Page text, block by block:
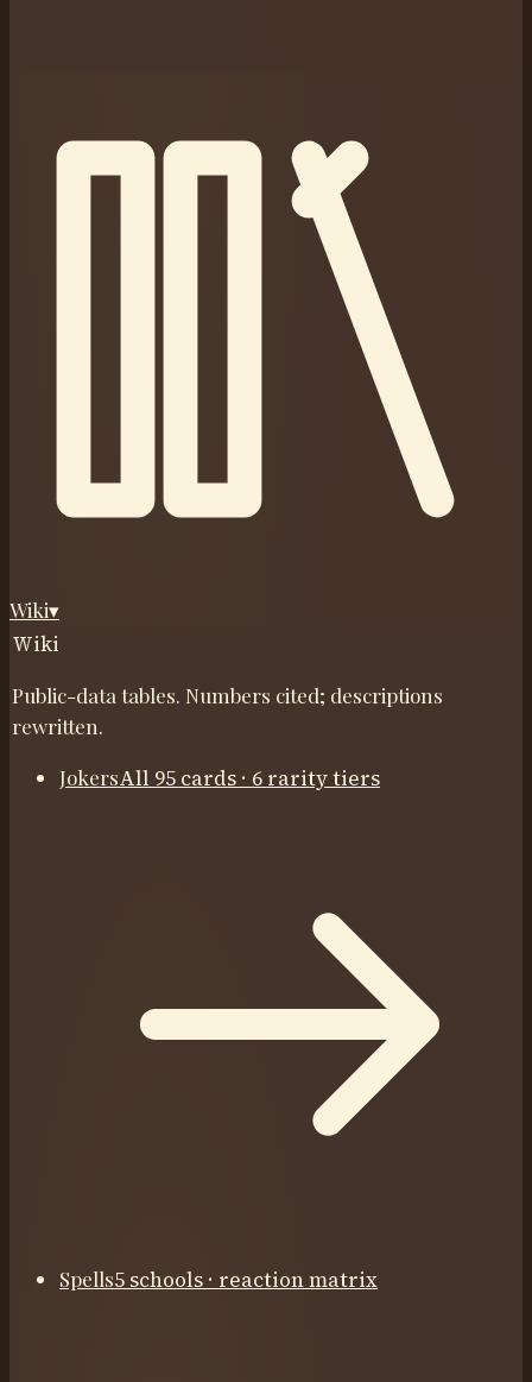
Wiki▾
Wiki
Public-data tables. Numbers cited; descriptions
rewritten.
JokersAll 95 cards · 6 rarity tiers
Spells5 schools · reaction matrix